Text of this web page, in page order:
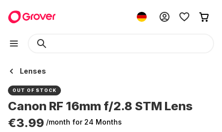
Lenses
OUT OF STOCK
Canon RF 16mm f/2.8 STM Lens
€3.99 /month for 24 Months